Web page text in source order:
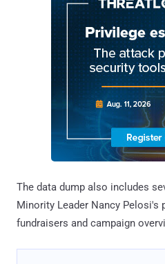
The data dump also includes
Minority Leader Nancy Pelosi's
fundraisers and campaign